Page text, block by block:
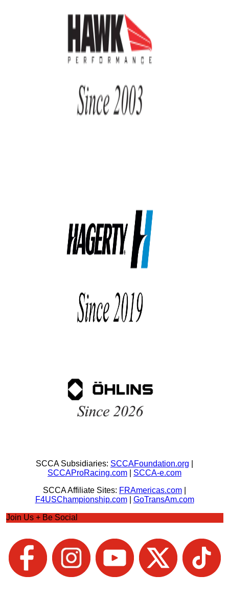
SCCA Subsidiaries: SCCAFoundation.org
SCCAProRacing.com
SCCA-e.com
SCCA Affiliate Sites: FRAmericas.com
F4USChampionship.com| GoTransAm.com
Join Us + Be Social